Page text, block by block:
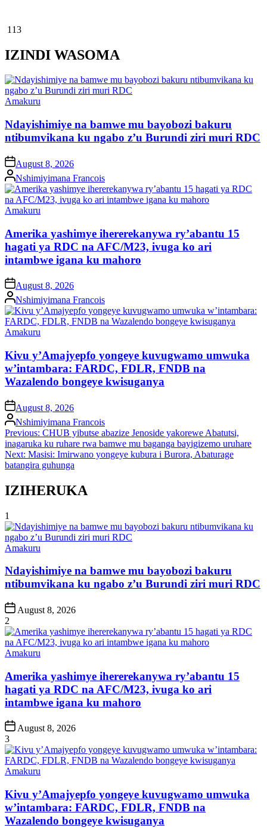
113
IZINDI WASOMA
Posted
Amakuru
Ndayishimiye na bamwe mu bayobozi bakuru
ntibumvikana ku ngabo z’u Burundi ziri muri RDC
on August 8, 2026
Posted
by
Nshimiyimana Francois
Posted
Amakuru
Amerika yashimye ihererekanywa ry’abantu 15
hagati ya RDC na AFC/M23, ivuga ko ari
intambwe igana ku mahoro
on August 8, 2026
Posted
by
Nshimiyimana Francois
Posted
Amakuru
Kivu y’Amajyepfo yongeye kuvugwamo umwuka
w’intambara: FARDC, FDLR, FNDB na
Wazalendo bongeye kwisuganya
on August 8, 2026
Posted
by
Nshimiyimana Francois
Post
navigation
Previous: CHUB yibutse abazize Jenoside yakorewe Abatutsi,
inagaruka ku ruhare rwa bamwe mu baganga bayigizemo uruhare
Next: Masisi: Imirwano yongeye kubura i Burora, Abaturage
batangira guhunga
IZIHERUKA
1
Posted
Amakuru
Ndayishimiye na bamwe mu bayobozi bakuru
ntibumvikana ku ngabo z’u Burundi ziri muri RDC
Post
Date
August 8, 2026
2
Posted
Amakuru
Amerika yashimye ihererekanywa ry’abantu 15
hagati ya RDC na AFC/M23, ivuga ko ari
intambwe igana ku mahoro
Post
Date
August 8, 2026
3
Posted
Amakuru
Kivu y’Amajyepfo yongeye kuvugwamo umwuka
w’intambara: FARDC, FDLR, FNDB na
Wazalendo bongeye kwisuganya